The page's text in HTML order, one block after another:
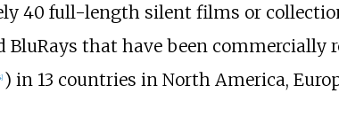
40 full-length silent films or
that have been commercially
] ) in 13 countries in North America,